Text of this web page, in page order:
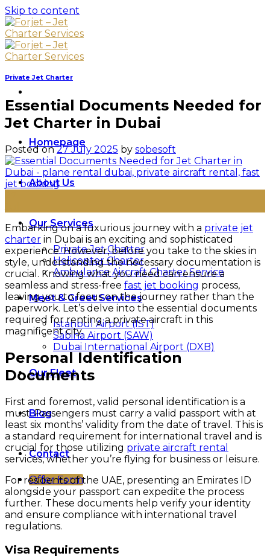
Skip to content
Homepage
About Us
Our Services
Private Jet Charter
Helicopter Charter
Ambulance Aircraft Charter Service
Meet & Greet Services
Istanbul Airport (IST)
Sabiha Airport (SAW)
Dubai International Airport (DXB)
Our Fleet
Blog
Contact
Offer Form
Private Jet Charter
Essential Documents Needed for
Jet Charter in Dubai
Posted on27 July 2025 by sobesoft
Embarking on a luxurious journey with a private jet
charter in Dubai is an exciting and sophisticated
experience. However, before you take to the skies in
style, understanding the necessary documentation is
crucial. Knowing what you need can ensure a
seamless and stress-free fast jet booking process,
leaving you to focus on the journey rather than the
paperwork. Let’s delve into the essential documents
required for renting a private aircraft in this
magnificent city.
Personal Identification
Documents
First and foremost, valid personal identification is a
must. Passengers must carry a valid passport with at
least six months’ validity from the date of travel. This is
a standard requirement for international travel and is
crucial for those utilizing private aircraft rental
services, whether you’re flying for business or leisure.
For residents of the UAE, presenting an Emirates ID
alongside your passport can expedite the process
further. These documents help verify your identity
and ensure compliance with international travel
regulations.
Visa Requirements